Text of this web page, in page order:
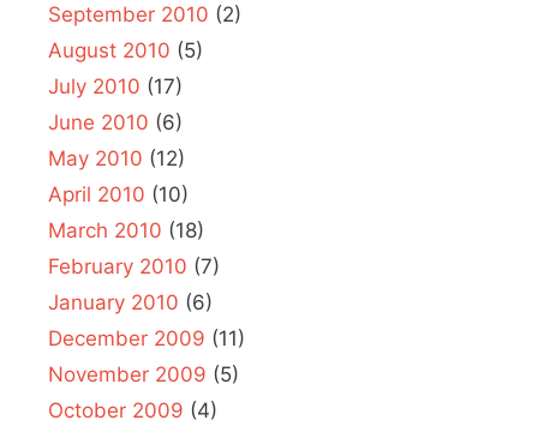
September 2010 (2)
August 2010 (5)
July 2010 (17)
June 2010 (6)
May 2010 (12)
April 2010 (10)
March 2010 (18)
February 2010 (7)
January 2010 (6)
December 2009 (11)
November 2009 (5)
October 2009 (4)